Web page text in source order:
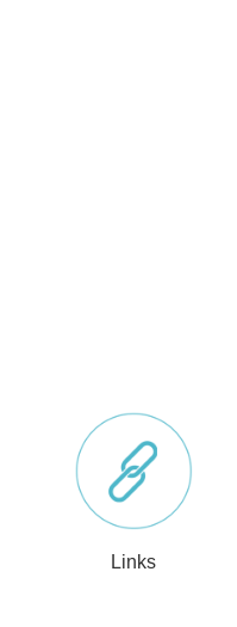
Links